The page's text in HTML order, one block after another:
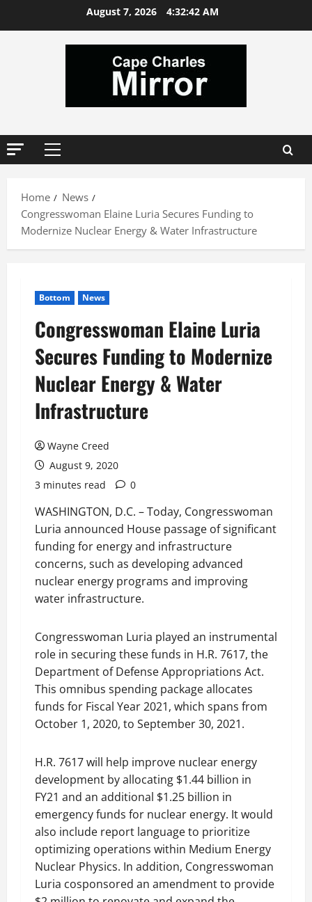
August 7, 2026 4:32:43 AM
Primary
Home
News
Congresswoman Elaine Luria Secures Funding to
Modernize Nuclear Energy & Water Infrastructure
Bottom News
Congresswoman Elaine Luria
Secures Funding to Modernize
Nuclear Energy & Water
Infrastructure
Wayne Creed
August 9, 2020
3 minutes read
0
WASHINGTON, D.C. – Today, Congresswoman
Luria announced House passage of significant
funding for energy and infrastructure
concerns, such as developing advanced
nuclear energy programs and improving
water infrastructure.
Congresswoman Luria played an instrumental
role in securing these funds in H.R. 7617, the
Department of Defense Appropriations Act.
This omnibus spending package allocates
funds for Fiscal Year 2021, which spans from
October 1, 2020, to September 30, 2021.
H.R. 7617 will help improve nuclear energy
development by allocating $1.44 billion in
FY21 and an additional $1.25 billion in
emergency funds for nuclear energy. It would
also include report language to prioritize
optimizing operations within Medium Energy
Nuclear Physics. In addition, Congresswoman
Luria cosponsored an amendment to provide